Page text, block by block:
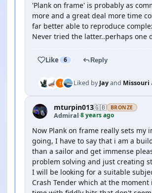
'Plank on frame' is probably as
more and a great deal more time
far better able to reproduce
Never tried the latter..perhaps one
Like 6 Reply
Liked byJayand Missouri
mturpin013🇬🇧 BRONZE
Admiral·8 years ago
Now Plank on frame really sets my
going, I have to say that i am a
than a sailor and get immense
problem solving and just creating
I will be looking for a suitable
Crash Tender which at the moment